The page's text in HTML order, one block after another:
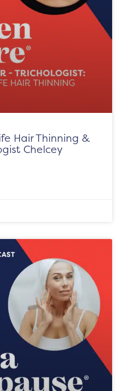
Hair Thinning &
Chelcey